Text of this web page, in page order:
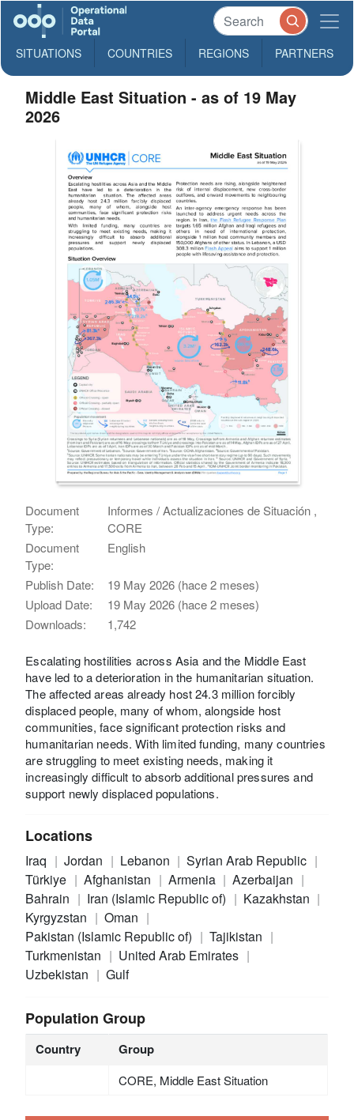
SITUATIONS COUNTRIES REGIONS PARTNERS
Middle East Situation - as of 19 May
2026
Document
Type:
Informes / Actualizaciones de Situación ,
CORE
Document
Type:
English
Publish Date:
19 May 2026 (hace 2 meses)
Upload Date:
19 May 2026 (hace 2 meses)
Downloads:
1,742
Escalating hostilities across Asia and the Middle East
have led to a deterioration in the humanitarian situation.
The affected areas already host 24.3 million forcibly
displaced people, many of whom, alongside host
communities, face significant protection risks and
humanitarian needs. With limited funding, many countries
are struggling to meet existing needs, making it
increasingly difficult to absorb additional pressures and
support newly displaced populations.
Locations
Iraq Jordan Lebanon
Syrian Arab Republic
Türkiye
Afghanistan Armenia
Azerbaijan
Bahrain
Iran (Islamic Republic of)
Kazakhstan
Kyrgyzstan
Oman
Pakistan (Islamic Republic of)
Tajikistan
Turkmenistan
United Arab Emirates
Uzbekistan
Gulf
Population Group
Country Group
CORE, Middle East Situation